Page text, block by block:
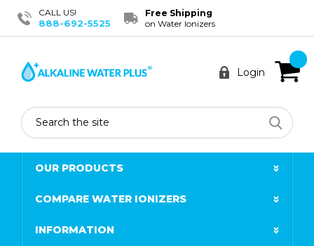
CALL US!
888-692-5525
Free Shipping
on Water Ionizers
Login
Search
OUR PRODUCTS
COMPARE WATER IONIZERS
INFORMATION